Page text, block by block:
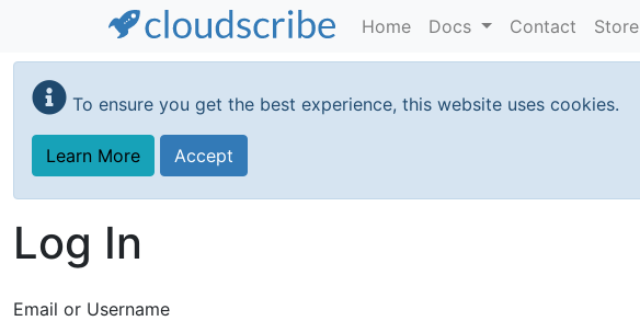
Skip
main
content
Home Docs Contact Store
To ensure you get the best experience, this website uses cookies.
Learn More Accept
Log In
Email or Username